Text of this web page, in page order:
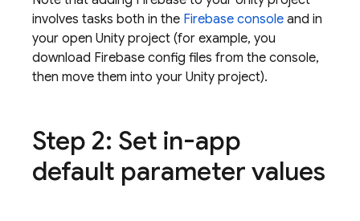
involves tasks both in the Firebase console and in
your open Unity project (for example, you
download Firebase config files from the console,
then move them into your Unity project).
Step 2: Set in-app
default parameter values